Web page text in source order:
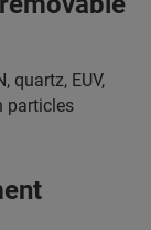
quartz, EUV,
particles